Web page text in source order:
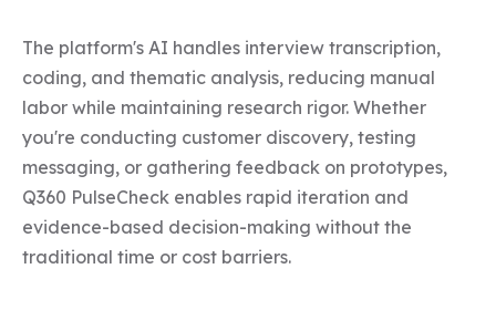
The platform's AI handles interview transcription,
coding, and thematic analysis, reducing manual
labor while maintaining research rigor. Whether
you're conducting customer discovery, testing
messaging, or gathering feedback on prototypes,
Q360 PulseCheck enables rapid iteration and
evidence-based decision-making without the
traditional time or cost barriers.